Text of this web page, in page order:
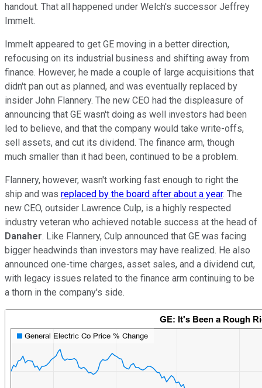
handout. That all happened under Welch's successor Jeffrey
Immelt.
Immelt appeared to get GE moving in a better direction,
refocusing on its industrial business and shifting away from
finance. However, he made a couple of large acquisitions that
didn't pan out as planned, and was eventually replaced by
insider John Flannery. The new CEO had the displeasure of
announcing that GE wasn't doing as well investors had been
led to believe, and that the company would take write-offs,
sell assets, and cut its dividend. The finance arm, though
much smaller than it had been, continued to be a problem.
Flannery, however, wasn't working fast enough to right the
ship and was replaced by the board after about a year. The
new CEO, outsider Lawrence Culp, is a highly respected
industry veteran who achieved notable success at the head of
Danaher. Like Flannery, Culp announced that GE was facing
bigger headwinds than investors may have realized. He also
announced one-time charges, asset sales, and a dividend cut,
with legacy issues related to the finance arm continuing to be
a thorn in the company's side.